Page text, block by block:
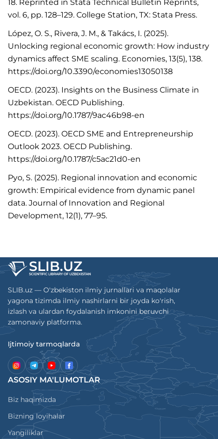
18. Reprinted in Stata Technical Bulletin Reprints,
vol. 6, pp. 128–129. College Station, TX: Stata Press.
López, O. S., Rivera, J. M., & Takács, I. (2025).
Unlocking regional economic growth: How industry
dynamics affect SME scaling. Economies, 13(5), 138.
https://doi.org/10.3390/economies13050138
OECD. (2023). Insights on the Business Climate in
Uzbekistan. OECD Publishing.
https://doi.org/10.1787/9ac46b98-en
OECD. (2023). OECD SME and Entrepreneurship
Outlook 2023. OECD Publishing.
https://doi.org/10.1787/c5ac21d0-en
Pyo, S. (2025). Regional innovation and economic
growth: Empirical evidence from dynamic panel
data. Journal of Innovation and Regional
Development, 12(1), 77–95.
SLIB.uz — O'zbekiston ilmiy jurnallari va maqolalar
yagona tizimda ilmiy nashirlarni bir joyda ko'rish,
izlash va ulardan foydalanish imkonini beruvchi
zamonaviy platforma.
Ijtimoiy tarmoqlarda
ASOSIY MA'LUMOTLAR
Biz haqimizda
Bizning loyihalar
Yangiliklar